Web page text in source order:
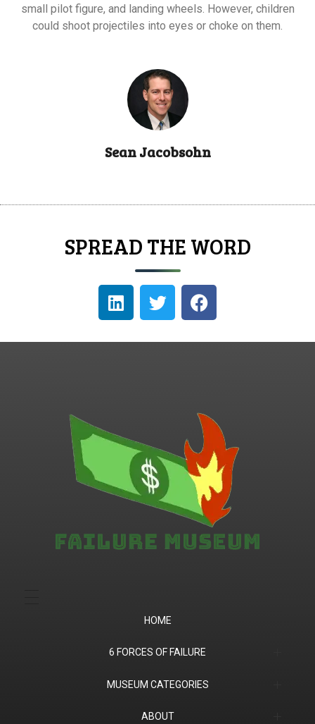
small pilot figure, and landing wheels. However, children
could shoot projectiles into eyes or choke on them.
Sean Jacobsohn
SPREAD THE WORD
HOME
6 FORCES OF FAILURE
(1) Product Market Fit
(2) Financial
MUSEUM CATEGORIES
Companies
ABOUT